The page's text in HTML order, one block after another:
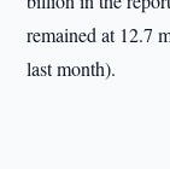
remained at 12.7
last month).